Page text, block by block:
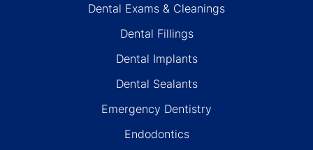
Dental Exams & Cleanings
Dental Fillings
Dental Implants
Dental Sealants
Emergency Dentistry
Endodontics